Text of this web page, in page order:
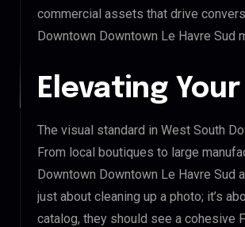
commercial assets that drive
Downtown Downtown Le Havre Sud
Elevating
The visual standard in West South
From local boutiques to large
Downtown Downtown Le Havre Sud
just about cleaning up a photo; it’s
catalog, they should see a cohesive